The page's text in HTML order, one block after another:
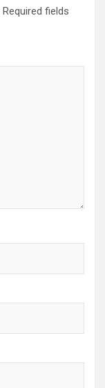
Required fields